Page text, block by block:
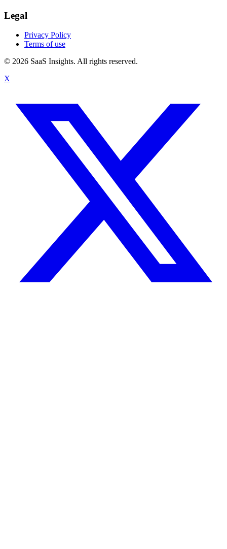
Legal
Privacy Policy
Terms of use
© 2026 SaaS Insights. All rights reserved.
X